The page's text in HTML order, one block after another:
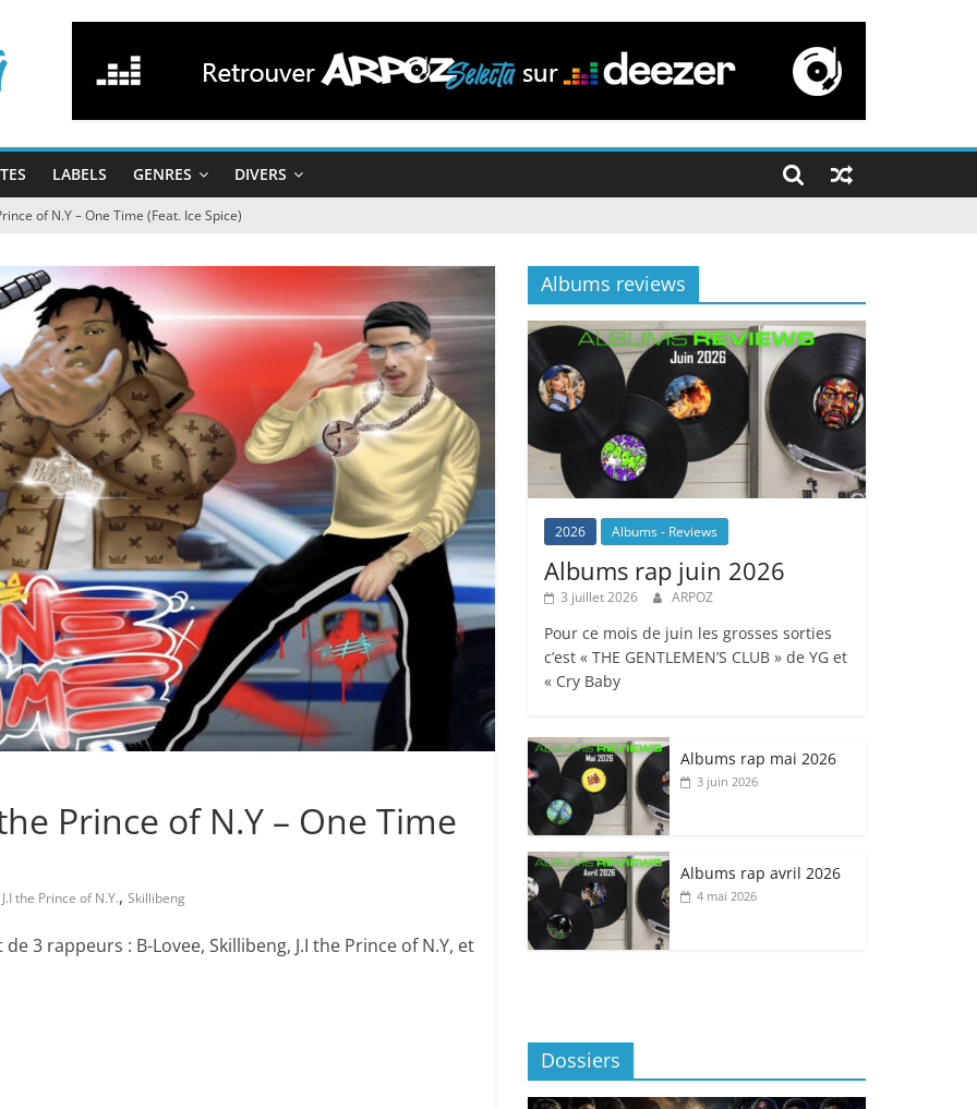
LABELS GENRES DIVERS
of N.Y – One Time (Feat. Ice Spice)
Prince of N.Y – One Time
J.I the Prince of N.Y., Skillibeng
3 rappeurs : B-Lovee, Skillibeng, J.I the Prince of N.Y, et
Albums reviews
2026 Albums - Reviews
Albums rap juin 2026
3 juillet 2026 ARPOZ
Pour ce mois de juin les grosses sorties
c’est « THE GENTLEMEN’S CLUB » de YG et
« Cry Baby
Albums rap mai 2026
3 juin 2026
Albums rap avril 2026
4 mai 2026
Dossiers